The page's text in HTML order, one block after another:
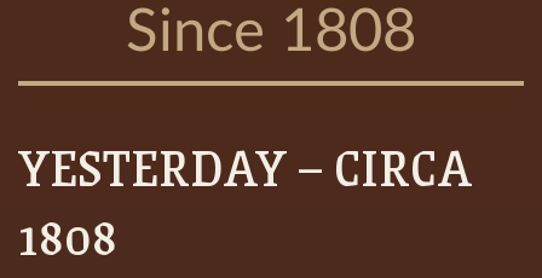
Since 1808
YESTERDAY – CIRCA
1808